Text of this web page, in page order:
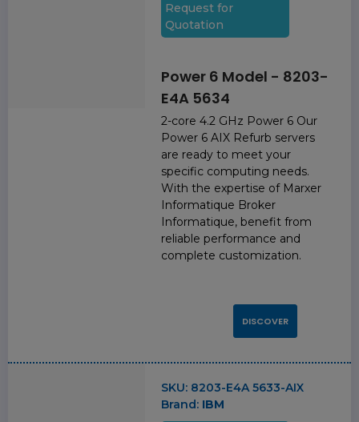
Request for
Quotation
Power 6 Model - 8203-
E4A 5634
2-core 4.2 GHz Power 6 Our
Power 6 AIX Refurb servers
are ready to meet your
specific computing needs.
With the expertise of Marxer
Informatique Broker
Informatique, benefit from
reliable performance and
complete customization.
DISCOVER
SKU: 8203-E4A 5633-AIX
Brand: IBM